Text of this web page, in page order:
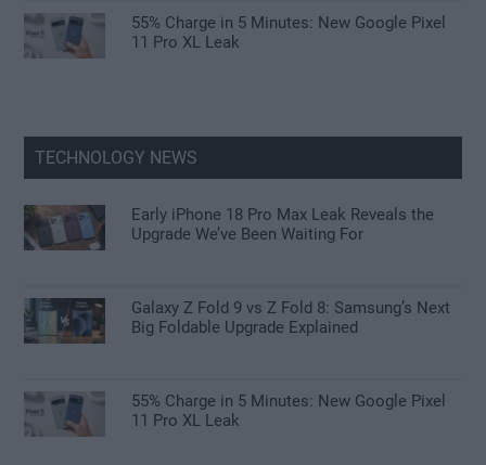
55% Charge in 5 Minutes: New Google Pixel
11 Pro XL Leak
TECHNOLOGY NEWS
Early iPhone 18 Pro Max Leak Reveals the
Upgrade We’ve Been Waiting For
Galaxy Z Fold 9 vs Z Fold 8: Samsung’s Next
Big Foldable Upgrade Explained
55% Charge in 5 Minutes: New Google Pixel
11 Pro XL Leak